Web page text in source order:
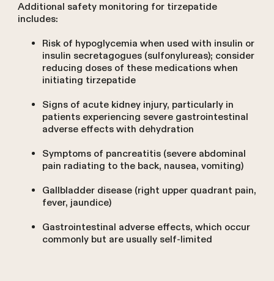
Additional safety monitoring for tirzepatide
includes:
Risk of hypoglycemia when used with insulin or
insulin secretagogues (sulfonylureas); consider
reducing doses of these medications when
initiating tirzepatide
Signs of acute kidney injury, particularly in
patients experiencing severe gastrointestinal
adverse effects with dehydration
Symptoms of pancreatitis (severe abdominal
pain radiating to the back, nausea, vomiting)
Gallbladder disease (right upper quadrant pain,
fever, jaundice)
Gastrointestinal adverse effects, which occur
commonly but are usually self-limited